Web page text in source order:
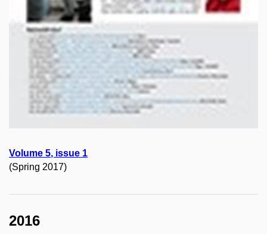
Volume 5, issue 1
(Spring 2017)
2016